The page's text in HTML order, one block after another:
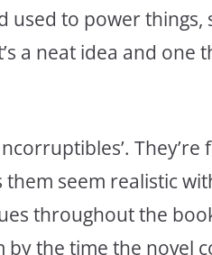
to power things,
a neat idea and one
seem realistic
throughout the
the time the novel